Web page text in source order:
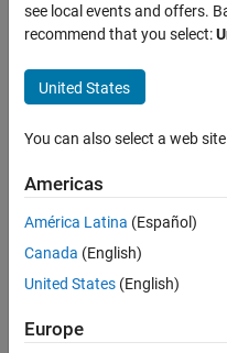
Search for more jobs
Senior
Application
Engineer -
1™
Apply Now
Job:
see local events and offers.
recommend that you select:
United States
You can also select a web
Americas
América Latina (Español)
Canada (English)
United States (English)
Europe